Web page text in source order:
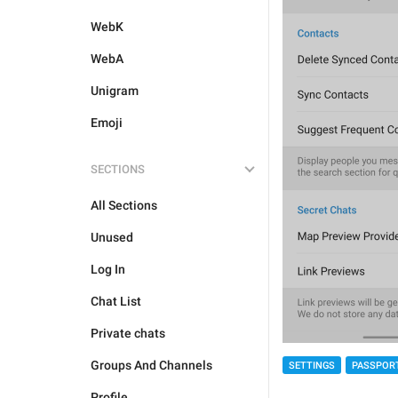
WebK
WebA
Unigram
Emoji
SECTIONS
All Sections
Unused
Log In
Chat List
Private chats
Groups And Channels SETTINGS